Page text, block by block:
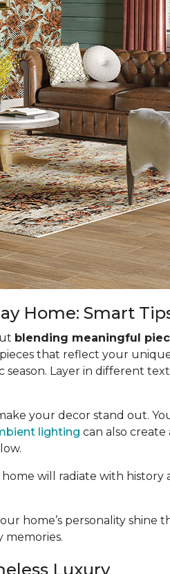
Home: Smart
blending meaningful
that reflect your
season. Layer in different
your decor stand out.
lighting can also
will radiate with history
home’s personality shine
memories.
Luxury